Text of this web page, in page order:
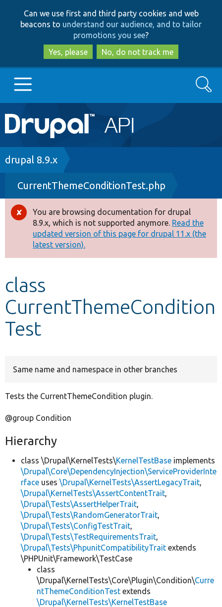
to
main
content
to
search
Can we use first and third party cookies and web
beacons to understand our audience, and to tailor
promotions you see?
Yes, please
No, do not track me
Main
navigation
Go to Drupal.org
Drupal 8+
Other projects
Develop for Drupal
Search
Breadcrumb
drupal 8.9.x
CurrentThemeConditionTest.php
Error
message
You are browsing documentation for drupal
8.9.x, which is not supported anymore. Read the
updated version of this page for drupal 11.x (the
latest version).
class
CurrentThemeCondition
Test
Same name and namespace in other branches
Tests the CurrentThemeCondition plugin.
@group Condition
Hierarchy
class \Drupal\KernelTests\KernelTestBase implements
\Drupal\Core\DependencyInjection\ServiceProviderInte
rface uses \Drupal\KernelTests\AssertLegacyTrait,
\Drupal\KernelTests\AssertContentTrait,
\Drupal\Tests\AssertHelperTrait,
\Drupal\Tests\RandomGeneratorTrait,
\Drupal\Tests\ConfigTestTrait,
\Drupal\Tests\TestRequirementsTrait,
\Drupal\Tests\PhpunitCompatibilityTrait extends
\PHPUnit\Framework\TestCase
class
\Drupal\KernelTests\Core\Plugin\Condition\Curre
ntThemeConditionTest extends
\Drupal\KernelTests\KernelTestBase